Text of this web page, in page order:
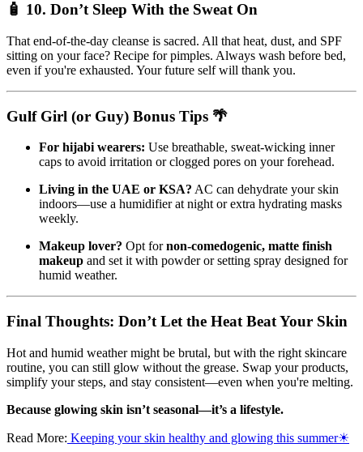
🧴 10. Don’t Sleep With the Sweat On
That end-of-the-day cleanse is sacred. All that heat, dust, and SPF
sitting on your face? Recipe for pimples. Always wash before bed,
even if you're exhausted. Your future self will thank you.
Gulf Girl (or Guy) Bonus Tips 🌴
For hijabi wearers: Use breathable, sweat-wicking inner
caps to avoid irritation or clogged pores on your forehead.
Living in the UAE or KSA? AC can dehydrate your skin
indoors—use a humidifier at night or extra hydrating masks
weekly.
Makeup lover? Opt fornon-comedogenic, matte finish
makeup and set it with powder or setting spray designed for
humid weather.
Final Thoughts: Don’t Let the Heat Beat Your Skin
Hot and humid weather might be brutal, but with the right skincare
routine, you can still glow without the grease. Swap your products,
simplify your steps, and stay consistent—even when you're melting.
Because glowing skin isn’t seasonal—it’s a lifestyle.
Read More: Keeping your skin healthy and glowing this summer☀